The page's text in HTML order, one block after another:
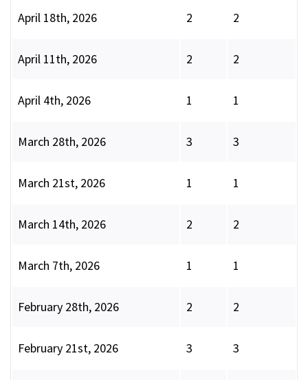
April 18th, 2026 2 2
April 11th, 2026 2 2
April 4th, 2026 1 1
March 28th, 2026 3 3
March 21st, 2026 1 1
March 14th, 2026 2 2
March 7th, 2026 1 1
February 28th, 2026 2 2
February 21st, 2026 3 3